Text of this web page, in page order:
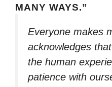
MANY WAYS.”
Everyone makes
acknowledges
the human
patience with